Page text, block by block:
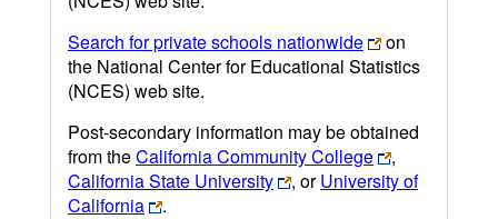
Search for private schools nationwide
on
the National Center for Educational Statistics
(NCES) web site.
Post-secondary information may be obtained
from theCalifornia Community College
,
California State University
, orUniversity of
California
.